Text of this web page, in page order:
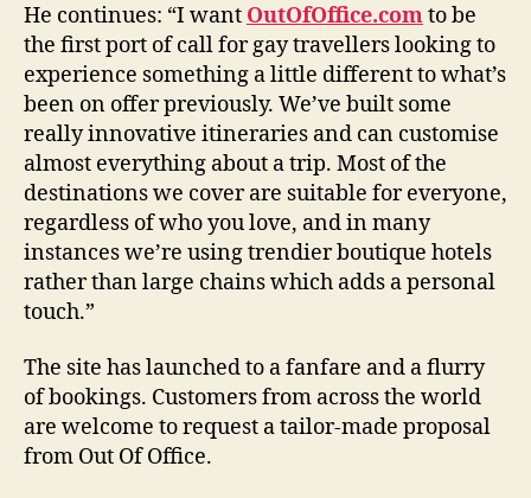
He continues: “I want OutOfOffice.comto be
the first port of call for gay travellers looking to
experience something a little different to what’s
been on offer previously. We’ve built some
really innovative itineraries and can customise
almost everything about a trip. Most of the
destinations we cover are suitable for everyone,
regardless of who you love, and in many
instances we’re using trendier boutique hotels
rather than large chains which adds a personal
touch.”
The site has launched to a fanfare and a flurry
of bookings. Customers from across the world
are welcome to request a tailor-made proposal
from Out Of Office.